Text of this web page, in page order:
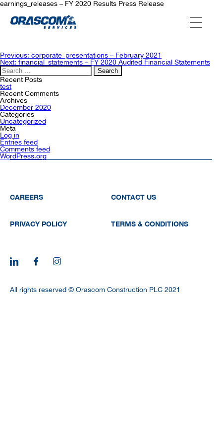
SERVICES
AGENCIES
OUR AFTER-SALE SERVICES
earnings_releases – FY 2020 Results Press Release
Post
navigation
Previous: corporate_presentations – February 2021
Next: financial_statements – FY 2020 Audited Financial Statements
Search
for:
Recent Posts
test
Recent Comments
Archives
December 2020
Categories
Uncategorized
Meta
Log in
Entries feed
Comments feed
WordPress.org
CAREERS CONTACT US
PRIVACY POLICY TERMS & CONDITIONS
All rights reserved © Orascom Construction PLC 2021